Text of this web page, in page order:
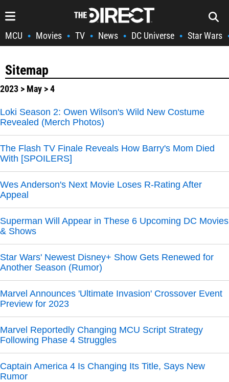
MCU • Movies • TV • News • DC Universe • Star Wars
Sitemap
2023 > May > 4
Loki Season 2: Owen Wilson's Wild New Costume
Revealed (Merch Photos)
The Flash TV Finale Reveals How Barry's Mom Died
With [SPOILERS]
Wes Anderson's Next Movie Loses R-Rating After
Appeal
Superman Will Appear in These 6 Upcoming DC Movies
& Shows
Star Wars' Newest Disney+ Show Gets Renewed for
Another Season (Rumor)
Marvel Announces 'Ultimate Invasion' Crossover Event
Preview for 2023
Marvel Reportedly Changing MCU Script Strategy
Following Phase 4 Struggles
Captain America 4 Is Changing Its Title, Says New
Rumor